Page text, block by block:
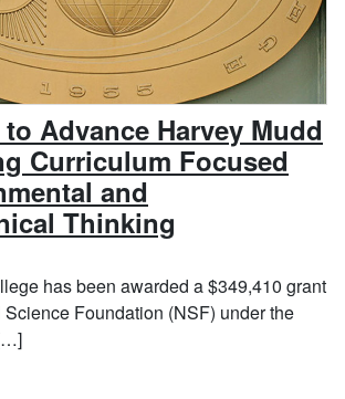
Advance Harvey Mudd
Curriculum Focused
and
Thinking
has been awarded a $349,410 grant
Foundation (NSF) under the